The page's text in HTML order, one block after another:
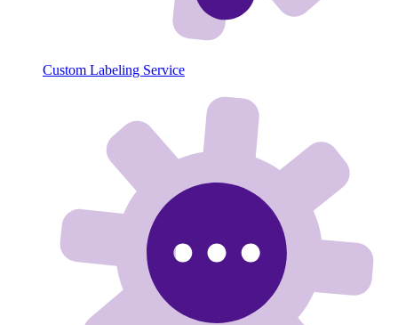
Custom Labeling Service